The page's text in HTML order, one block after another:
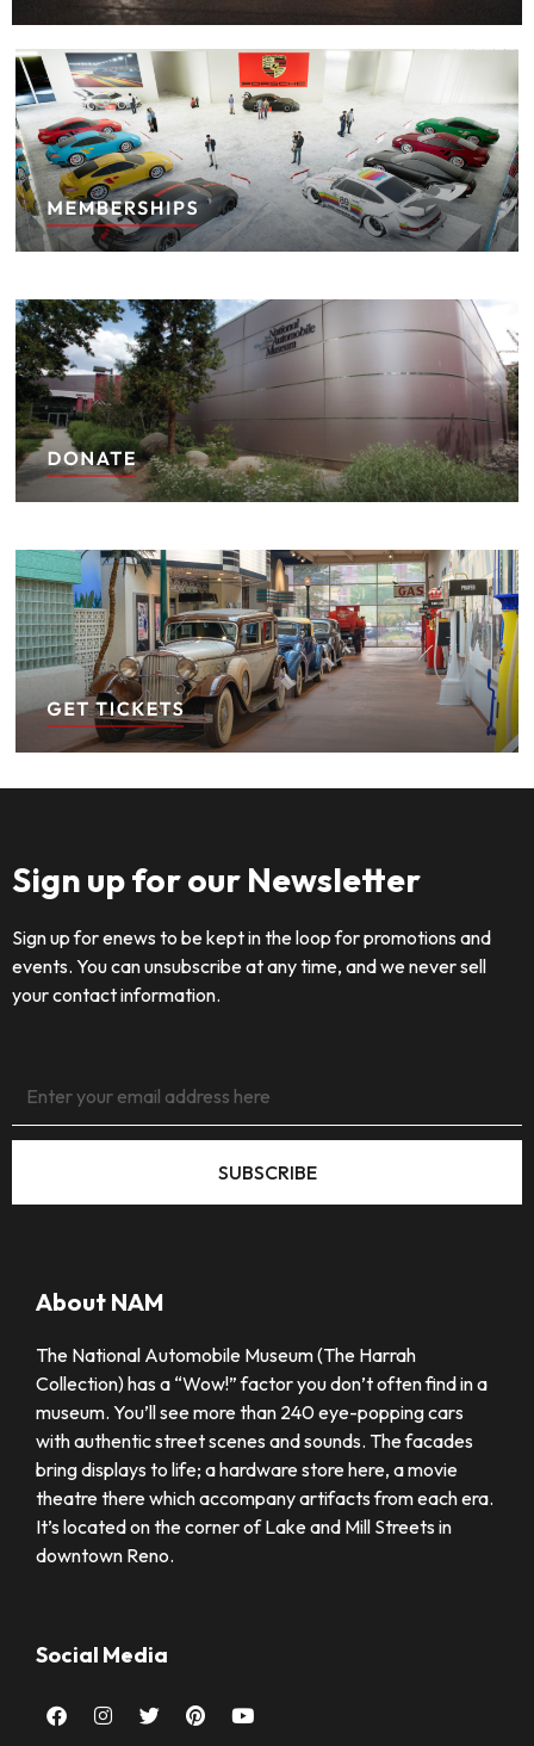
Sign up for our Newsletter
Sign up for enews to be kept in the loop for promotions and
events. You can unsubscribe at any time, and we never sell
your contact information.
SUBSCRIBE
About NAM
The National Automobile Museum (The Harrah
Collection) has a “Wow!” factor you don’t often find in a
museum. You’ll see more than 240 eye-popping cars
with authentic street scenes and sounds. The facades
bring displays to life; a hardware store here, a movie
theatre there which accompany artifacts from each era.
It’s located on the corner of Lake and Mill Streets in
downtown Reno.
Social Media
FacebookInstagram
TwitterPinterestYoutube